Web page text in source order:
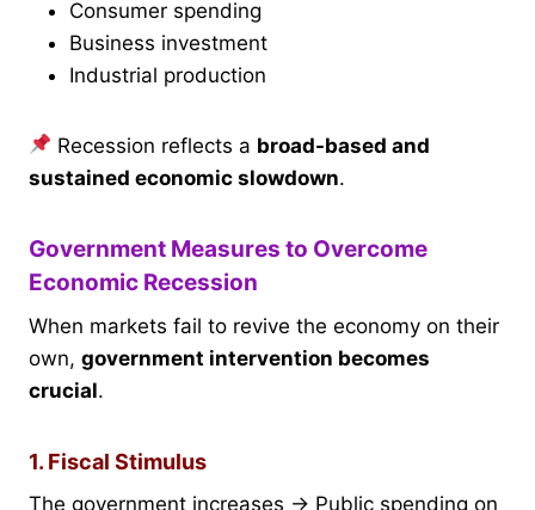
Consumer spending
Business investment
Industrial production
Recession reflects a broad-based and
sustained economic slowdown.
Government Measures to Overcome
Economic Recession
When markets fail to revive the economy on their
own, government intervention becomes
crucial.
1. Fiscal Stimulus
The government increases → Public spending on